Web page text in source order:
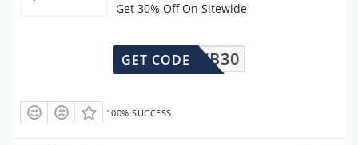
Get 30% Off On Sitewide
2307WB30
GET CODE
100% SUCCESS